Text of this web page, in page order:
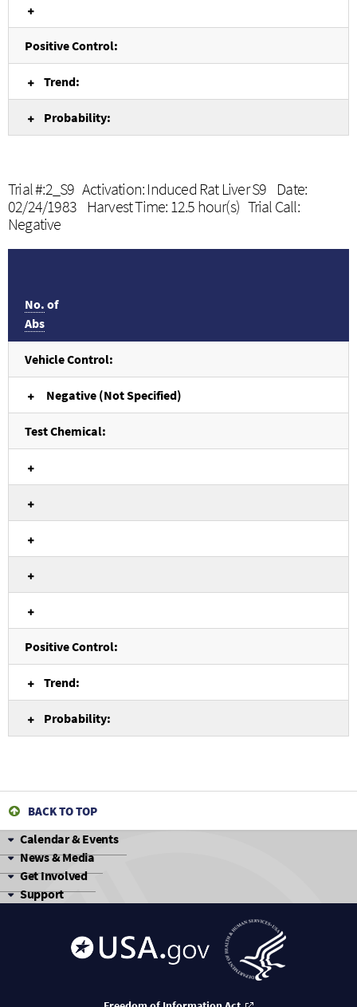
Positive Control:
Trend:
Probability:
Trial #:2_S9 Activation: Induced Rat Liver S9 Date:
02/24/1983 Harvest Time: 12.5 hour(s) Trial Call:
Negative
No. of
Abs
Vehicle Control:
Negative (Not Specified)
Test Chemical:
Positive Control:
Trend:
Probability:
BACK TO TOP
Calendar & Events
News & Media
Get Involved
Support